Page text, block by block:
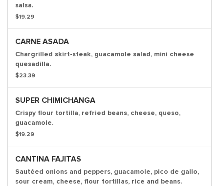
salsa.
$19.29
CARNE ASADA
Chargrilled skirt-steak, guacamole salad, mini cheese
quesadilla.
$23.39
SUPER CHIMICHANGA
Crispy flour tortilla, refried beans, cheese, queso,
guacamole.
$19.29
CANTINA FAJITAS
Sautéed onions and peppers, guacamole, pico de gallo,
sour cream, cheese, flour tortillas, rice and beans.